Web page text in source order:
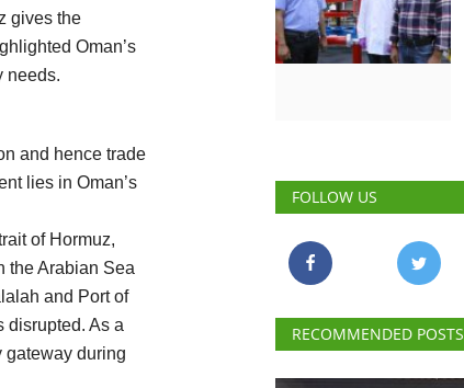
gives the
Oman’s
needs.
and hence trade
lies in Oman’s
of Hormuz,
the Arabian Sea
and Port of
disrupted. As a
gateway during
FOLLOW US
RECOMMENDED POSTS